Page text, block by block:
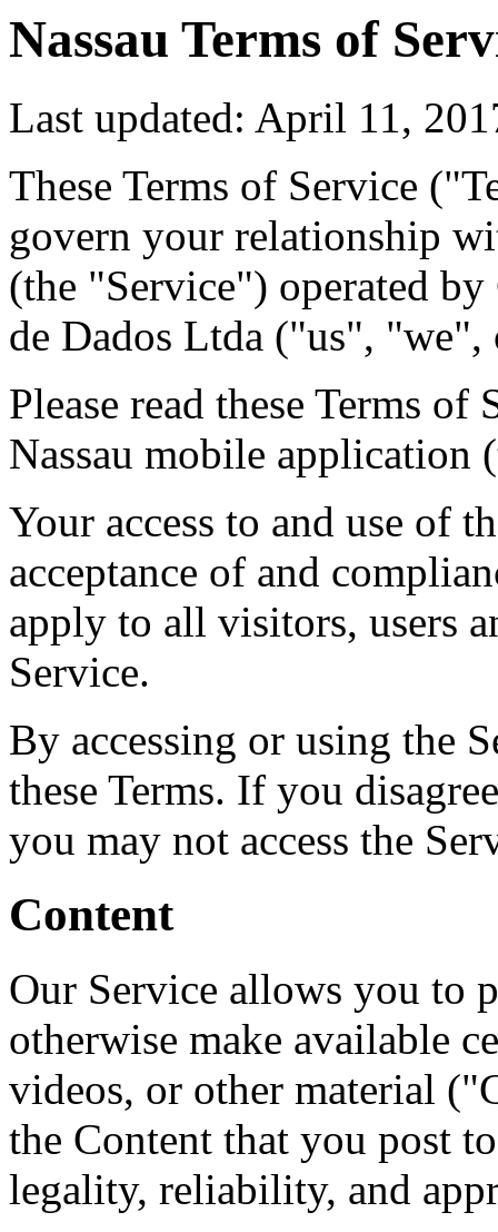
Nassau Terms of
Last updated: April 11,
These Terms of Service
govern your relationship
(the "Service") operated by
de Dados Ltda ("us",
Please read these Terms
Nassau mobile application
Your access to and use of
acceptance of and
apply to all visitors, users
Service.
By accessing or using the
these Terms. If you
you may not access the
Content
Our Service allows you to
otherwise make available
videos, or other material
the Content that you post
legality, reliability, and